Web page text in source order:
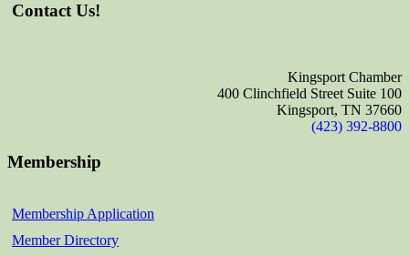
Contact Us!
Kingsport Chamber
400 Clinchfield Street Suite 100
Kingsport, TN 37660
(423) 392-8800
Membership
Membership Application
Member Directory